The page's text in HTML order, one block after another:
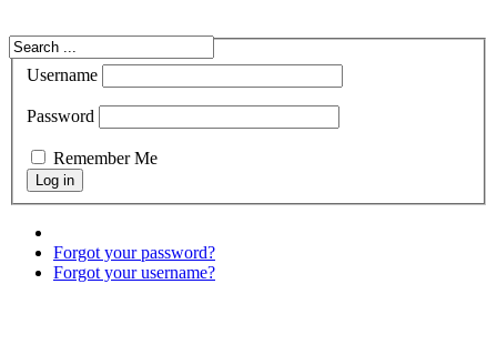
Username
Password
Remember Me
Forgot your password?
Forgot your username?